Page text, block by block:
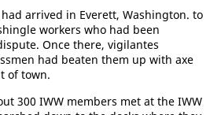
arrived in Everett, Washington. to
workers who had been
Once there, vigilantes
had beaten them up with axe
of town.
300 IWW members met at the IWW